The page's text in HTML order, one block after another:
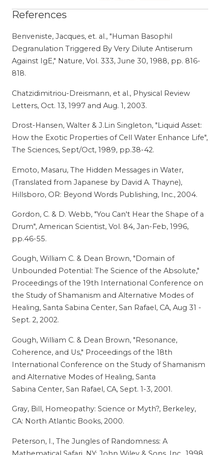
References
Benveniste, Jacques, et. al., "Human Basophil
Degranulation Triggered By Very Dilute Antiserum
Against IgE," Nature, Vol. 333, June 30, 1988, pp. 816-
818.
Chatzidimitriou-Dreismann, et al., Physical Review
Letters, Oct. 13, 1997 and Aug. 1, 2003.
Drost-Hansen, Walter & J.Lin Singleton, "Liquid Asset:
How the Exotic Properties of Cell Water Enhance Life",
The Sciences, Sept/Oct, 1989, pp.38-42.
Emoto, Masaru, The Hidden Messages in Water,
(Translated from Japanese by David A. Thayne),
Hillsboro, OR: Beyond Words Publishing, Inc., 2004.
Gordon, C. & D. Webb, "You Can't Hear the Shape of a
Drum", American Scientist, Vol. 84, Jan-Feb, 1996,
pp.46-55.
Gough, William C. & Dean Brown, "Domain of
Unbounded Potential: The Science of the Absolute,"
Proceedings of the 19th International Conference on
the Study of Shamanism and Alternative Modes of
Healing, Santa Sabina Center, San Rafael, CA, Aug 31 -
Sept. 2, 2002.
Gough, William C. & Dean Brown, "Resonance,
Coherence, and Us," Proceedings of the 18th
International Conference on the Study of Shamanism
and Alternative Modes of Healing, Santa
Sabina Center, San Rafael, CA, Sept. 1-3, 2001.
Gray, Bill, Homeopathy: Science or Myth?, Berkeley,
CA: North Atlantic Books, 2000.
Peterson, I., The Jungles of Randomness: A